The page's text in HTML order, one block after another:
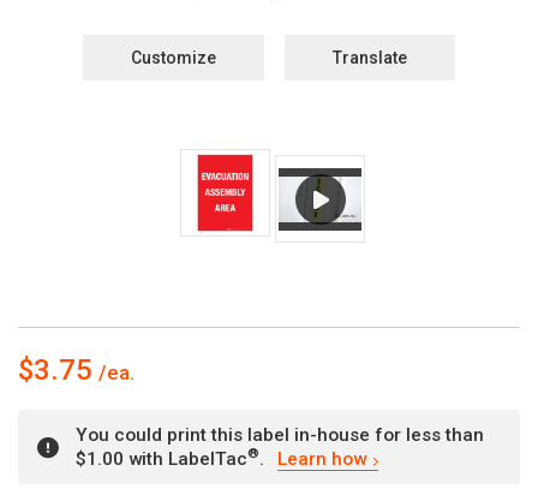
Customize Translate
$3.75
You could print this label in-house for less than
$1.00 with LabelTac®. Learn how